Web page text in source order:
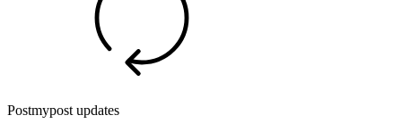
Postmypost updates